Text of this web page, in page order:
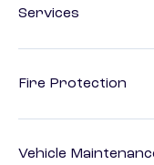
Services
Fire Protection
Vehicle